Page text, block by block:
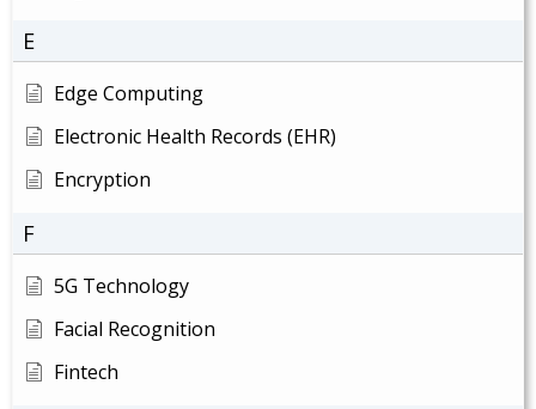
E
Edge Computing
Electronic Health Records (EHR)
Encryption
F
5G Technology
Facial Recognition
Fintech